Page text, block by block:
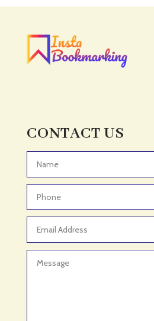
Acupuncturist
ADHD
ADHD Assessment
Adult Entertainment Club
Adventure Sports Center
Advertising & Marketing
Advertising and Marketing
Advertising Photographer
Aerial Crop Spraying
CONTACT US